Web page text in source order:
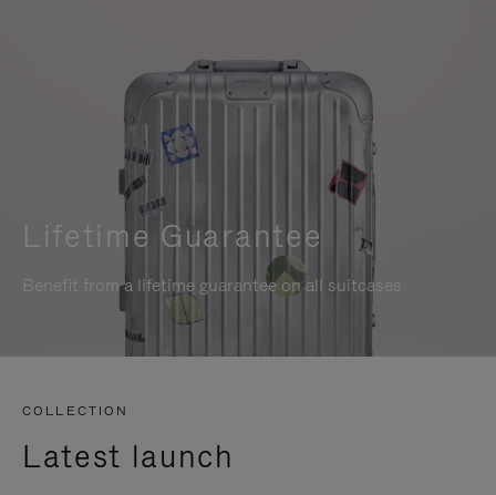
Lifetime Guarantee
Benefit from a lifetime guarantee on all suitcases
COLLECTION
Latest launch